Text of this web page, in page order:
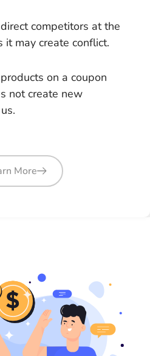
competitors at the
it may create conflict.
on a coupon
not create new
More